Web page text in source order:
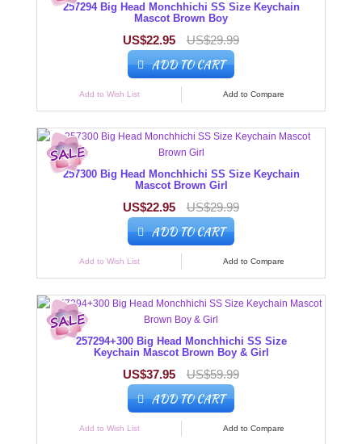
257294 Big Head Monchhichi SS Size Keychain
Mascot Brown Boy
US$22.95 US$29.99
ADD TO CART
Add to Wish List Add to Compare
257300 Big Head Monchhichi SS Size Keychain
Mascot Brown Girl
US$22.95 US$29.99
ADD TO CART
Add to Wish List Add to Compare
257294+300 Big Head Monchhichi SS Size
Keychain Mascot Brown Boy & Girl
US$37.95 US$59.99
ADD TO CART
Add to Wish List Add to Compare